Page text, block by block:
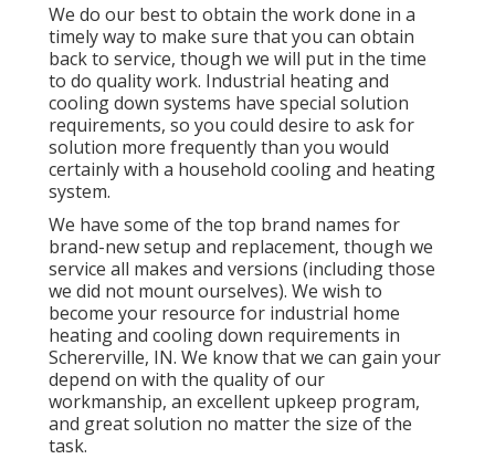
We do our best to obtain the work done in a
timely way to make sure that you can obtain
back to service, though we will put in the time
to do quality work. Industrial heatingand
cooling down systems have special solution
requirements, so you could desire to ask for
solution more frequently than you would
certainly with a household cooling and heating
system.
We have some of the top brand names for
brand-new setup and replacement, though we
service all makes and versions (including those
we did not mount ourselves). We wish to
become your resource for industrial home
heating and cooling down requirements in
Schererville, IN. We know that we can gain your
depend on with the quality of our
workmanship, an excellent upkeep program,
and great solution no matter the size of the
task.